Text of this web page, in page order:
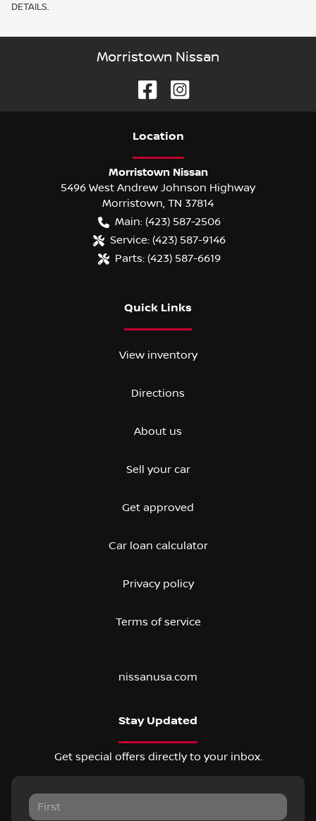
DETAILS.
Morristown Nissan
Location
Morristown Nissan
5496 West Andrew Johnson Highway
Morristown, TN 37814
Main: (423) 587-2506
Service: (423) 587-9146
Parts: (423) 587-6619
Quick Links
View inventory
Directions
About us
Sell your car
Get approved
Car loan calculator
Privacy policy
Terms of service
nissanusa.com
Stay Updated
Get special offers directly to your inbox.